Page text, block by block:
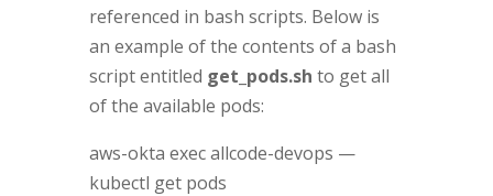
referenced in bash scripts. Below is
an example of the contents of a bash
script entitled get_pods.sh to get all
of the available pods:
aws-okta exec allcode-devops —
kubectl get pods